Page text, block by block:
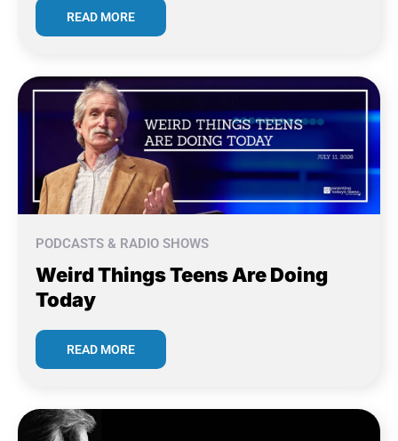
READ MORE
PODCASTS & RADIO SHOWS
Weird Things Teens Are Doing
Today
READ MORE